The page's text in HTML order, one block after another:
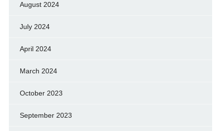
August 2024
July 2024
April 2024
March 2024
October 2023
September 2023